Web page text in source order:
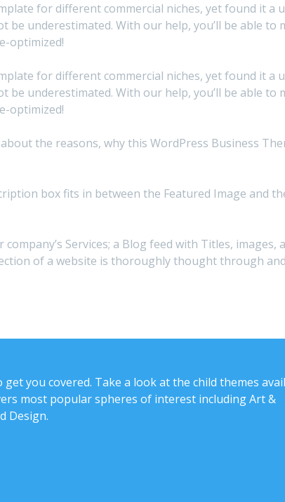
for different commercial niches, yet found it a
be underestimated. With our help, you’ll be able to
optimized!
for different commercial niches, yet found it a
be underestimated. With our help, you’ll be able to
optimized!
the reasons, why this WordPress Business
box fits in between the Featured Image and
Services; a Blog feed with Titles, images,
of a website is thoroughly thought through
you covered. Take a look at the child themes
most popular spheres of interest including Art &
Design.